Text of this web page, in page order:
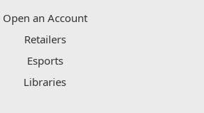
Open an Account
Retailers
Esports
Libraries